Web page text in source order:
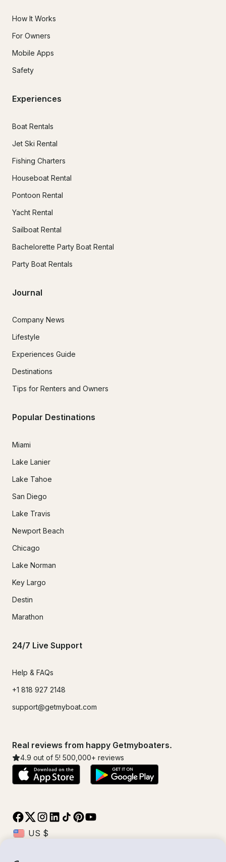
How It Works
For Owners
Mobile Apps
Safety
Experiences
Boat Rentals
Jet Ski Rental
Fishing Charters
Houseboat Rental
Pontoon Rental
Yacht Rental
Sailboat Rental
Bachelorette Party Boat Rental
Party Boat Rentals
Journal
Company News
Lifestyle
Experiences Guide
Destinations
Tips for Renters and Owners
Popular Destinations
Miami
Lake Lanier
Lake Tahoe
San Diego
Lake Travis
Newport Beach
Chicago
Lake Norman
Key Largo
Destin
Marathon
24/7 Live Support
Help & FAQs
+1 818 927 2148
support@getmyboat.com
Real reviews from happy Getmyboaters.
4.9 out of 5! 500,000+ reviews